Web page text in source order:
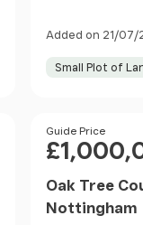
Added on 21/07/
Small Plot of
Price
Guide Price
Oak Tree
Nottingham